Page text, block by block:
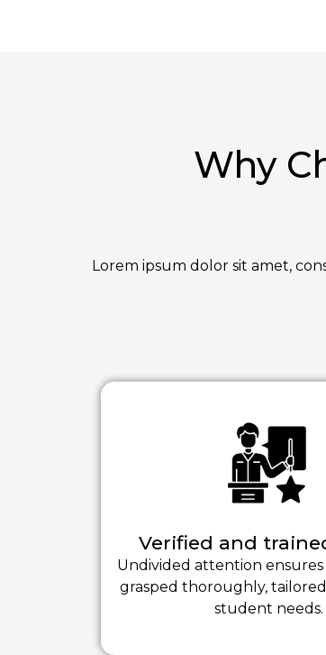
Why
Lorem ipsum dolor sit amet,
Verified and
Undivided attention
grasped thoroughly,
student needs.